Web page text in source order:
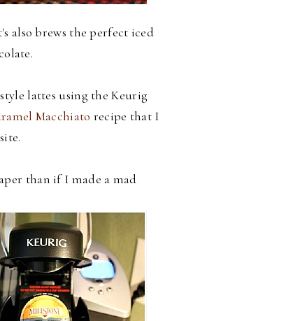
also brews the perfect iced
lattes using the Keurig
Macchiato recipe that I
than if I made a mad